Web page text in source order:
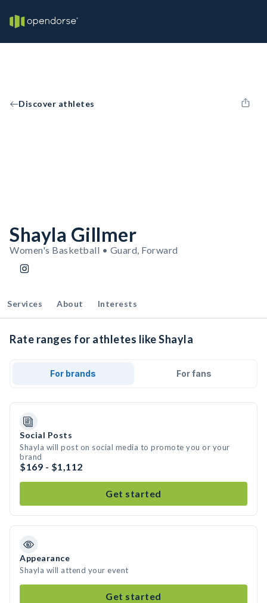
Discover athletes
Shayla Gillmer
Women's Basketball • Guard, Forward
Services About Interests
Rate ranges for athletes like Shayla
For brands For fans
Social Posts
Shayla will post on social media to promote you or your
brand
$169 - $1,112
Get started
Appearance
Shayla will attend your event
Get started